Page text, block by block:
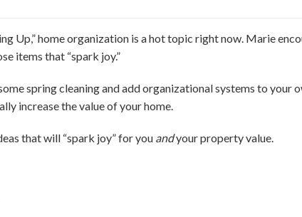
Up,” home organization is a hot topic right now. Marie
items that “spark joy.”
spring cleaning and add organizational systems to your
increase the value of your home.
that will “spark joy” for you andyour property value.